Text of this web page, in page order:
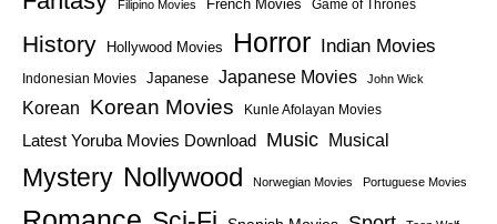
Filipino Movies French Movies Game of Thrones
History Hollywood Movies Horror Indian Movies
Indonesian Movies Japanese Japanese Movies John Wick
Korean Korean Movies Kunle Afolayan Movies
Latest Yoruba Movies Download Music Musical
Mystery Nollywood Norwegian Movies Portuguese Movies